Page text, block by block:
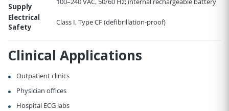
Supply
Electrical
Safety
Class I, Type CF (defibrillation-proof)
Clinical Applications
Outpatient clinics
Physician offices
Hospital ECG labs